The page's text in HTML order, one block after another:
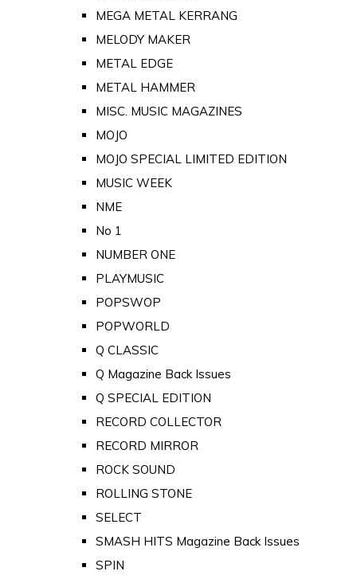
MEGA METAL KERRANG
MELODY MAKER
METAL EDGE
METAL HAMMER
MISC. MUSIC MAGAZINES
MOJO
MOJO SPECIAL LIMITED EDITION
MUSIC WEEK
NME
No 1
NUMBER ONE
PLAYMUSIC
POPSWOP
POPWORLD
Q CLASSIC
Q Magazine Back Issues
Q SPECIAL EDITION
RECORD COLLECTOR
RECORD MIRROR
ROCK SOUND
ROLLING STONE
SELECT
SMASH HITS Magazine Back Issues
SPIN